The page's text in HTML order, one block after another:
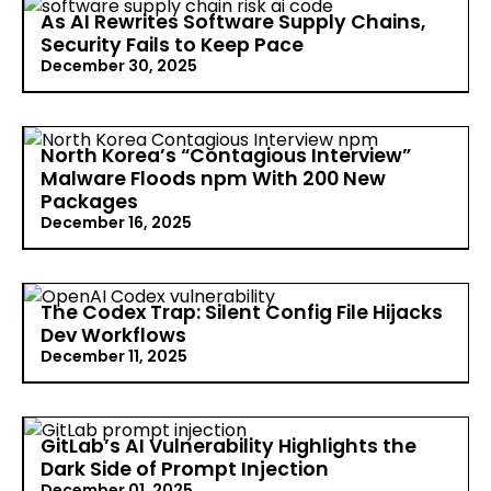
(OSSRA) report issued by Black Duck reveals a sharp
escalation in software supply chain risk. Driven by
explosive dependency growth, duplicated
components, and AI-generated code, open-source
vulnerabilities…
As AI Rewrites Software Supply Chains,
Security Fails to Keep Pace
December 30, 2025
AI-assisted coding has crossed the line from
experimental to essential. According to new
research from Black Duck, nearly every organization
now relies on AI tools to generate software code.
This creates a big problem! Security…
Read More >
North Korea’s “Contagious Interview”
Malware Floods npm With 200 New
Packages
December 16, 2025
North Korea’s Contagious Interview operators have
ramped up their campaign against software
developers, pushing nearly 200 new malicious
packages into the npm registry in the past month
alone. According to research from Socket, the
packages…
The Codex Trap: Silent Config File Hijacks
Dev Workflows
December 11, 2025
A new investigation from Check Point Research
exposes a quietly dangerous flaw in OpenAI Codex,
which helps developers write, debug, and refactor
code. This isn’t an exotic attack. It's a realistic, low-
GitLab’s AI Vulnerability Highlights the
Dark Side of Prompt Injection